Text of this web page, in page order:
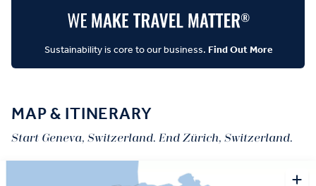
Sustainability is core to our business. Find Out More
MAP & ITINERARY
Start Geneva, Switzerland. End Zürich, Switzerland.